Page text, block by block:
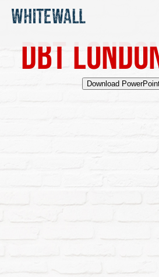
DBT
Download